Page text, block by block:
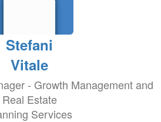
Stefani
Vitale
- Growth Management and
Real Estate
Services